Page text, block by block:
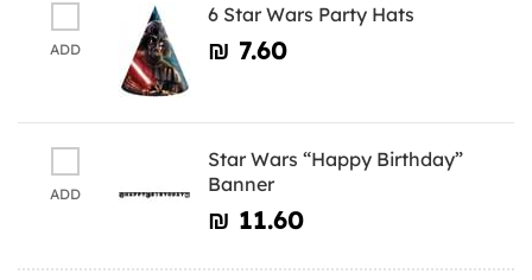
ADD
6 Star Wars Party Hats
₪‎ 7.60
ADD
Star Wars “Happy Birthday”
Banner
₪‎ 11.60